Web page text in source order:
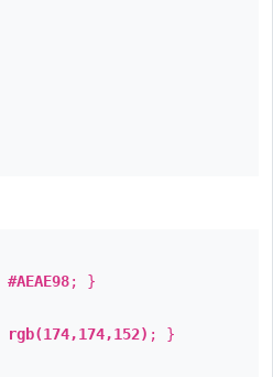
#AEAE98; }
rgb(174,174,152) ; }